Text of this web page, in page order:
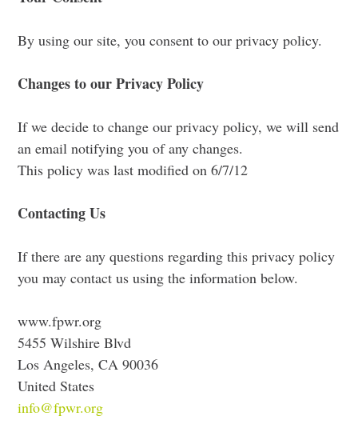
By using our site, you consent to our privacy policy.
Changes to our Privacy Policy
If we decide to change our privacy policy, we will send
an email notifying you of any changes.
This policy was last modified on 6/7/12
Contacting Us
If there are any questions regarding this privacy policy
you may contact us using the information below.
www.fpwr.org
5455 Wilshire Blvd
Los Angeles, CA 90036
United States
info@fpwr.org